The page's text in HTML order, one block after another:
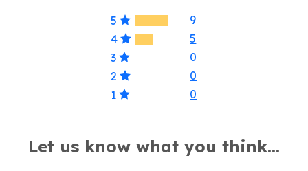
5
9
4
5
3
0
2
0
1
0
Let us know what you think...